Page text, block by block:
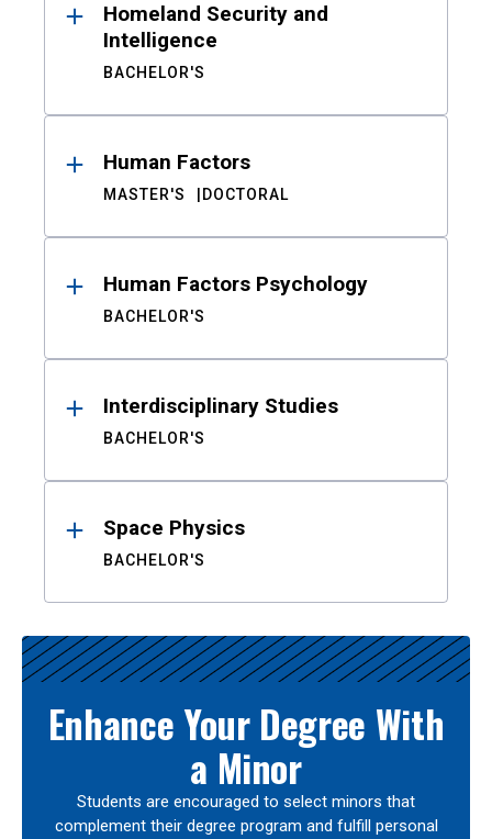
Homeland Security and
Intelligence
BACHELOR'S
Human Factors
MASTER'S DOCTORAL
Human Factors Psychology
BACHELOR'S
Interdisciplinary Studies
BACHELOR'S
Space Physics
BACHELOR'S
Enhance Your Degree With
a Minor
Students are encouraged to select minors that
complement their degree program and fulfill personal